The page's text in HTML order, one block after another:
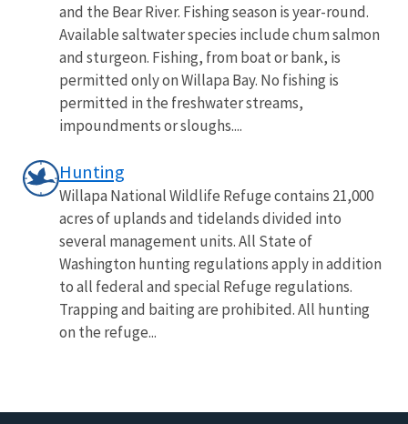
and the Bear River. Fishing season is year-round.
Available saltwater species include chum salmon
and sturgeon. Fishing, from boat or bank, is
permitted only on Willapa Bay. No fishing is
permitted in the freshwater streams,
impoundments or sloughs....
Hunting
Willapa National Wildlife Refuge contains 21,000
acres of uplands and tidelands divided into
several management units. All State of
Washington hunting regulations apply in addition
to all federal and special Refuge regulations.
Trapping and baiting are prohibited. All hunting
on the refuge...